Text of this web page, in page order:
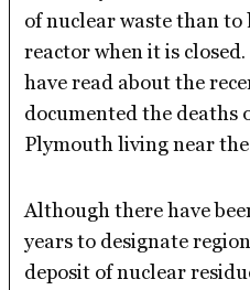
of nuclear waste than
reactor when it is
have read about the
documented the deaths
Plymouth living near
Although there have
years to designate
deposit of nuclear